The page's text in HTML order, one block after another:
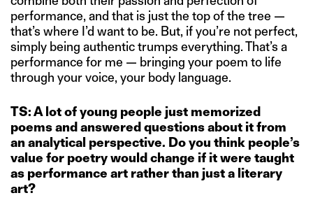
performance, and that is just the top of the tree —
that’s where I’d want to be. But, if you’re not perfect,
simply being authentic trumps everything. That’s a
performance for me — bringing your poem to life
through your voice, your body language.
TS: A lot of young people just memorized
poems and answered questions about it from
an analytical perspective. Do you think people’s
value for poetry would change if it were taught
as performance art rather than just a literary
art?